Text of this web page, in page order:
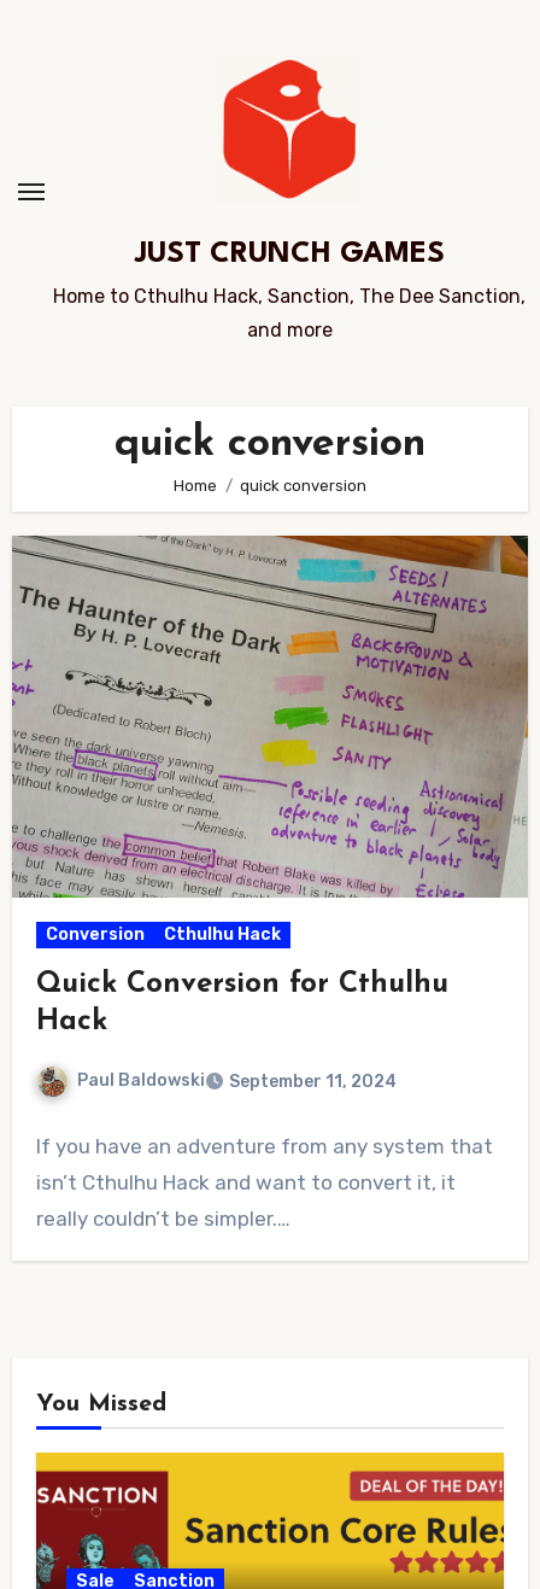
JUST CRUNCH GAMES
Home to Cthulhu Hack, Sanction, The Dee Sanction,
and more
quick conversion
Home quick conversion
Conversion Cthulhu Hack
Quick Conversion for Cthulhu
Hack
Paul Baldowski September 11, 2024
Comments
If you have an adventure from any system that
isn’t Cthulhu Hack and want to convert it, it
really couldn’t be simpler.…
You Missed
Sale Sanction